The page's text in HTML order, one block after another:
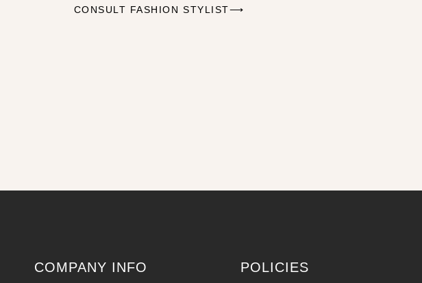
CONSULT FASHION STYLIST⟶
COMPANY INFO POLICIES